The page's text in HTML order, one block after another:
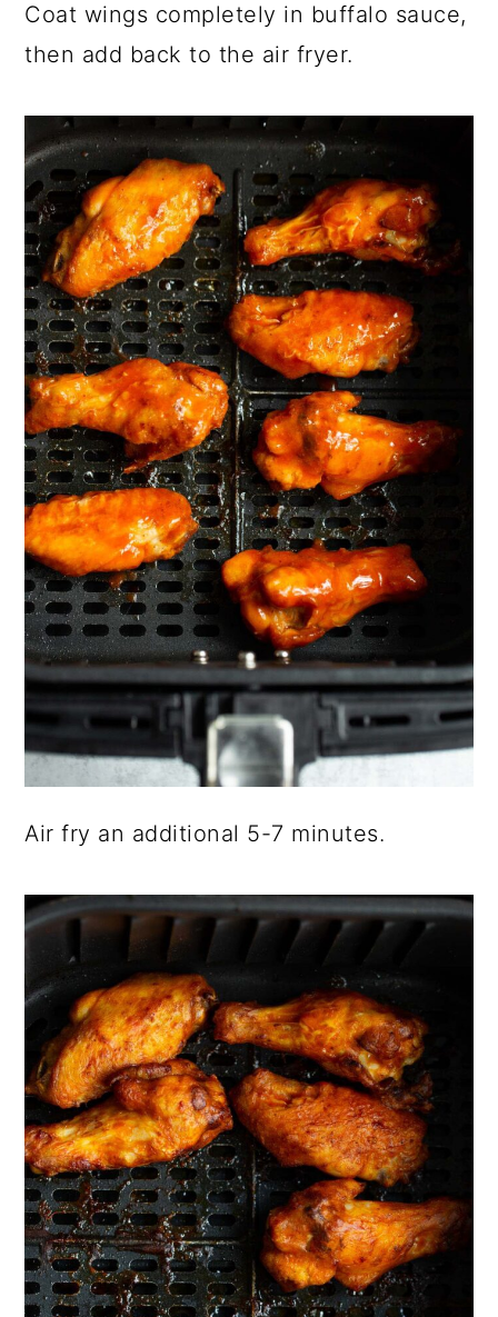
Coat wings completely in buffalo sauce,
then add back to the air fryer.
Air fry an additional 5-7 minutes.